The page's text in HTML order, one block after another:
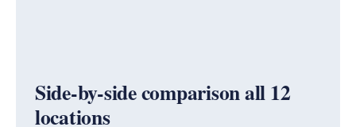
Side-by-side comparison all 12
locations